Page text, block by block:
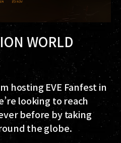
WORLD
hosting EVE Fanfest in
looking to reach
before by taking
the globe.